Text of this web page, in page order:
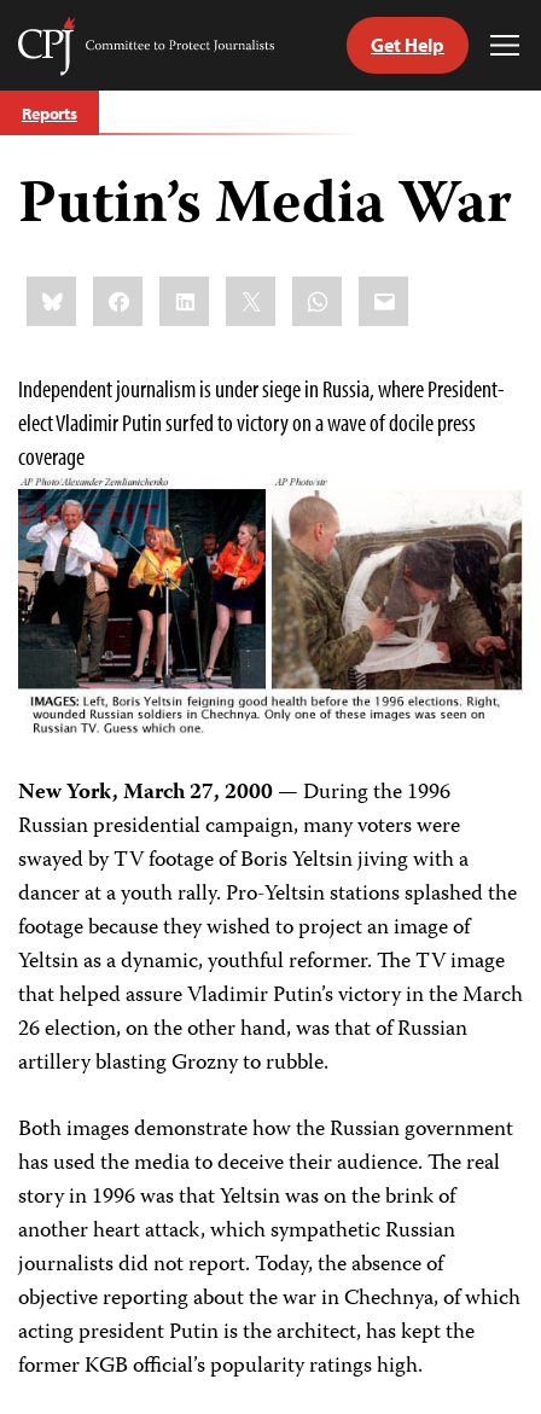
Skip
to
Committee
Journalists
Get Help
Reports
Putin’s Media War
Share
this:BlueskyFacebookLinkedIn WhatsApp
Email
Independent journalism is under siege in Russia, where President-
elect Vladimir Putin surfed to victory on a wave of docile press
coverage
New York, March 27, 2000 —During the 1996
Russian presidential campaign, many voters were
swayed by TV footage of Boris Yeltsin jiving with a
dancer at a youth rally. Pro-Yeltsin stations splashed the
footage because they wished to project an image of
Yeltsin as a dynamic, youthful reformer. The TV image
that helped assure Vladimir Putin’s victory in the March
26 election, on the other hand, was that of Russian
artillery blasting Grozny to rubble.
Both images demonstrate how the Russian government
has used the media to deceive their audience. The real
story in 1996 was that Yeltsin was on the brink of
another heart attack, which sympathetic Russian
journalists did not report. Today, the absence of
objective reporting about the war in Chechnya, of which
acting president Putin is the architect, has kept the
former KGB official’s popularity ratings high.